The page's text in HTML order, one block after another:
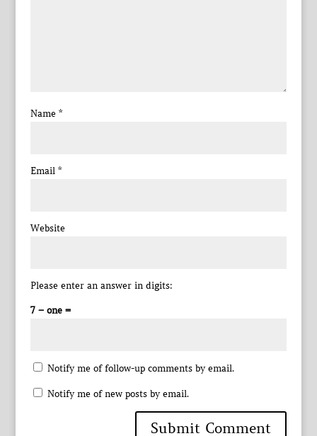
Name *
Email *
Website
Please enter an answer in digits:
7 − one =
Notify me of follow-up comments by email.
Notify me of new posts by email.